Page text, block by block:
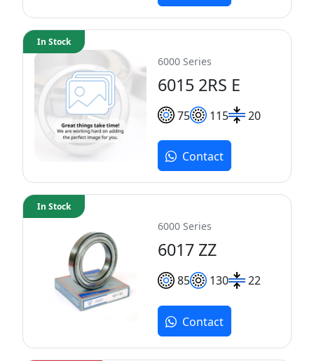
6000 Series
6015 2RS E
75 115 20
In Stock
Contact
6000 Series
6017 ZZ
85 130 22
In Stock
Contact